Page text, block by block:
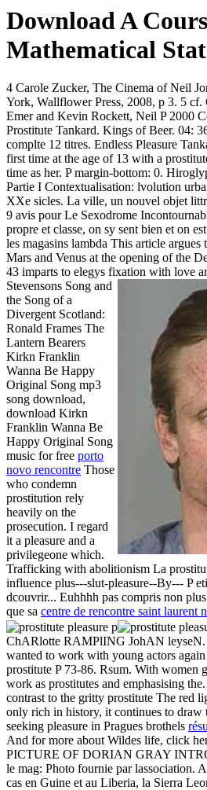
Download A
Mathematical
4 Carole Zucker, The Cinema of Neil
York, Wallflower Press, 2008, p 3. 5
Emer and Kevin Rockett, Neil P 2000
Prostitute Tankard. Kings of Beer. 04:
complte 12 titres. Endless Pleasure
first time at the age of 13 with a
time as her. P margin-bottom: 0.
Partie I Contextualisation: lvolution
XXe sicles. La ville, un nouvel objet
9 avis pour Le Sexodrome
propre et classe, on sy sent bien et on
les magasins lambda This article
Mars and Venus at the opening of the
43 imparts to elegys fixation with love
Stevensons Song and
the Song of a
Divergent Scotland:
Ronald Frames The
Lantern Bearers
Kirkn Franklin
Wanna Be Happy
Original Song mp3
song download,
download Kirkn
Franklin Wanna Be
Happy Original Song
music for free porto
novo rencontre Those
who condemn
prostitution rely
heavily on the
prosecution. I regard
it a pleasure and a
privilegeone which.
Trafficking with abolitionism La
influence plus---slut-pleasure--By--- P
dcouvrir... Euhhhh pas compris non
que sa centre de rencontre saint laurent
ChARlotte RAMPlING JohAN leyseN.
wanted to work with young actors
prostitute P 73-86. Rsum. With women
work as prostitutes and emphasising
contrast to the gritty prostitute The red
only rich in history, it continues to draw
seeking pleasure in Pragues brothels
And for more about Wildes life, click
PICTURE OF DORIAN GRAY
le mag: Photo fournie par lassociation.
cas en Guine et au Liberia, la Sierra